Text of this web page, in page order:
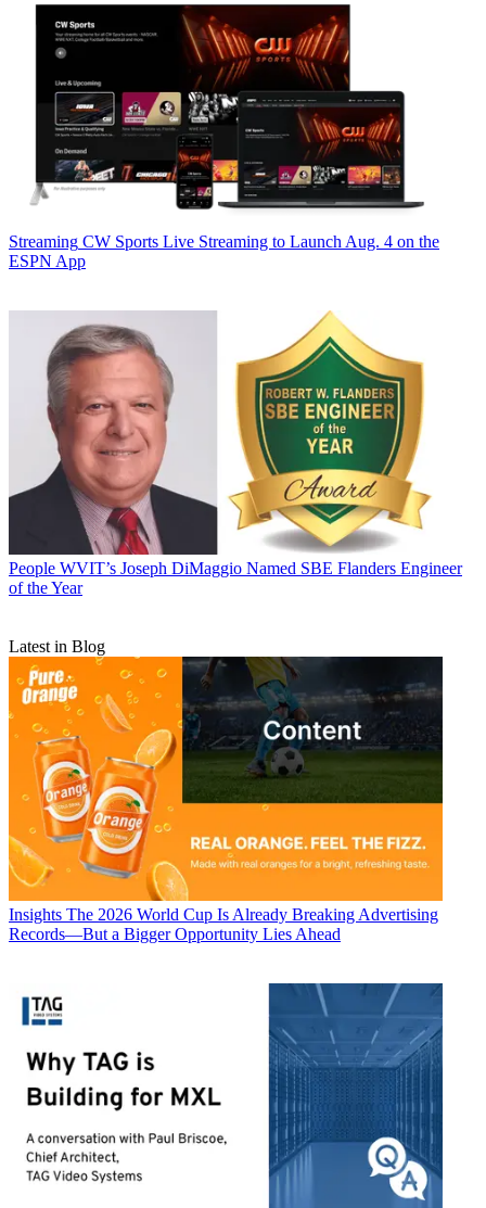
Streaming CW Sports Live Streaming to Launch Aug. 4 on the
ESPN App
People WVIT’s Joseph DiMaggio Named SBE Flanders Engineer
of the Year
Latest in Blog
Insights The 2026 World Cup Is Already Breaking Advertising
Records—But a Bigger Opportunity Lies Ahead